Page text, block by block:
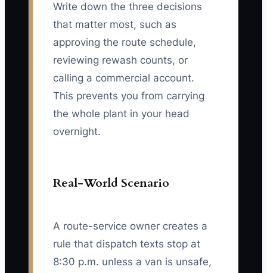
Write down the three decisions
that matter most, such as
approving the route schedule,
reviewing rewash counts, or
calling a commercial account.
This prevents you from carrying
the whole plant in your head
overnight.
Real-World Scenario
A route-service owner creates a
rule that dispatch texts stop at
8:30 p.m. unless a van is unsafe,